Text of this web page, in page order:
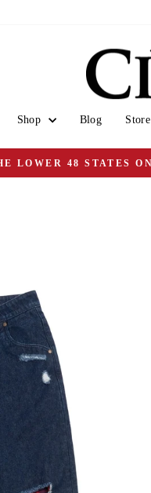
Shop Blog
LOWER 48 STATES